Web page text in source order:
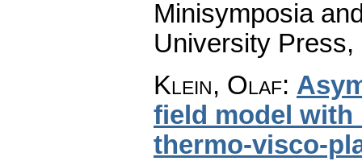
Minisymposia
University
Klein, Olaf:
field model with
thermo-visco-